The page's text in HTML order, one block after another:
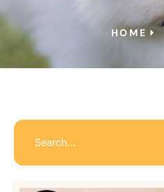
HOME